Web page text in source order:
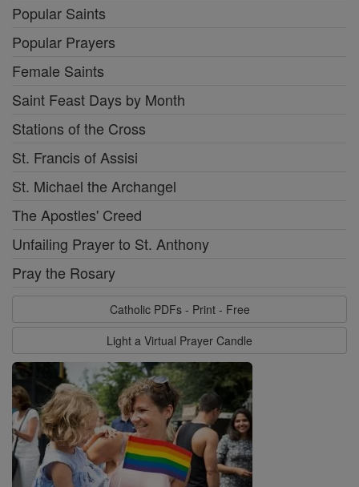
Popular Saints
Popular Prayers
Female Saints
Saint Feast Days by Month
Stations of the Cross
St. Francis of Assisi
St. Michael the Archangel
The Apostles' Creed
Unfailing Prayer to St. Anthony
Pray the Rosary
Catholic PDFs - Print - Free
Light a Virtual Prayer Candle